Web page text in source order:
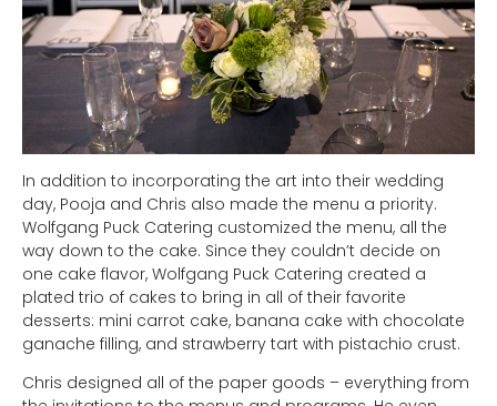
In addition to incorporating the art into their wedding
day, Pooja and Chris also made the menu a priority.
Wolfgang Puck Catering customized the menu, all the
way down to the cake. Since they couldn’t decide on
one cake flavor, Wolfgang Puck Catering created a
plated trio of cakes to bring in all of their favorite
desserts: mini carrot cake, banana cake with chocolate
ganache filling, and strawberry tart with pistachio crust.
Chris designed all of the paper goods – everything from